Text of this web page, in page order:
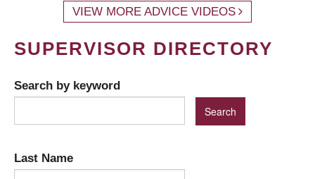
VIEW MORE ADVICE VIDEOS
SUPERVISOR DIRECTORY
Search by keyword
Last Name